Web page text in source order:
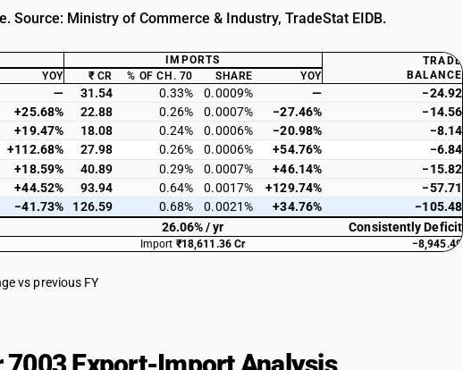
Source: Ministry of Commerce & Industry, TradeStat EIDB.
IMPORTS
TRADE
BALANCE
YOY ₹ CR % OF CH. 70 SHARE YOY
— 31.54 0.33% 0.0009% —
−24.92
+25.68% 22.88 0.26% 0.0007% −27.46%
−14.56
+19.47% 18.08 0.24% 0.0006% −20.98%
−8.14
+112.68% 27.98 0.26% 0.0006% +54.76%
−6.84
+18.59% 40.89 0.29% 0.0007% +46.14%
−15.82
+44.52% 93.94 0.64% 0.0017% +129.74%
−57.71
−41.73% 126.59 0.68% 0.0021% +34.76%
−105.48
26.06% / yr Consistently Deficit
Import ₹18,611.36 Cr −8,945.49
vs previous FY